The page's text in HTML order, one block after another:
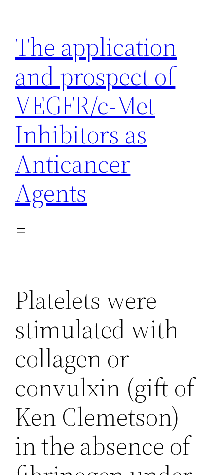
content
The application
and prospect of
VEGFR/c-Met
Inhibitors as
Anticancer
Agents
Platelets were
stimulated with
collagen or
convulxin (gift of
Ken Clemetson)
in the absence of